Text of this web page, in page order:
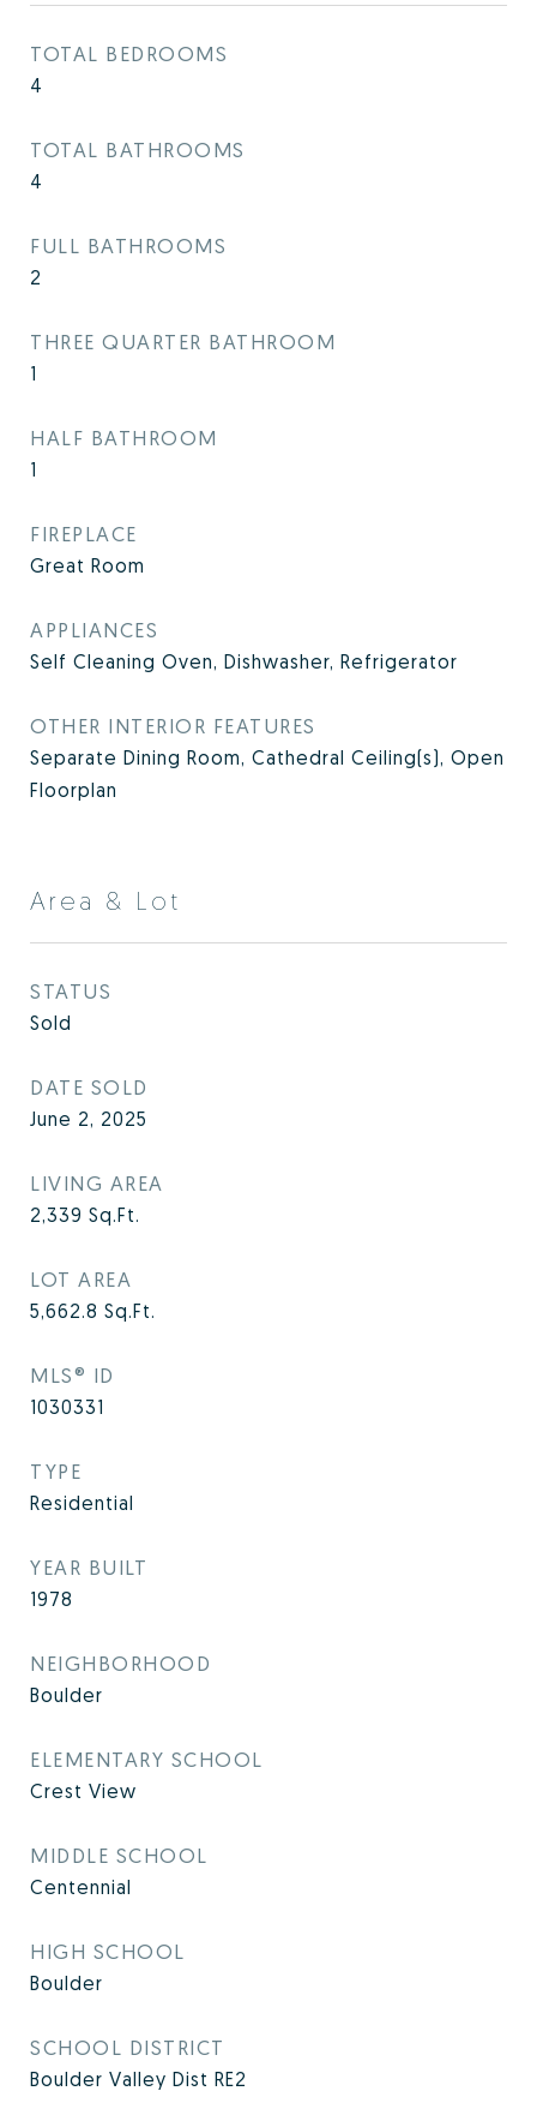
TOTAL BEDROOMS
4
TOTAL BATHROOMS
4
FULL BATHROOMS
2
THREE QUARTER BATHROOM
1
HALF BATHROOM
1
FIREPLACE
Great Room
APPLIANCES
Self Cleaning Oven, Dishwasher, Refrigerator
OTHER INTERIOR FEATURES
Separate Dining Room, Cathedral Ceiling(s), Open
Floorplan
Area & Lot
STATUS
Sold
DATE SOLD
June 2, 2025
LIVING AREA
2,339 Sq.Ft.
LOT AREA
5,662.8 Sq.Ft.
MLS® ID
1030331
TYPE
Residential
YEAR BUILT
1978
NEIGHBORHOOD
Boulder
ELEMENTARY SCHOOL
Crest View
MIDDLE SCHOOL
Centennial
HIGH SCHOOL
Boulder
SCHOOL DISTRICT
Boulder Valley Dist RE2